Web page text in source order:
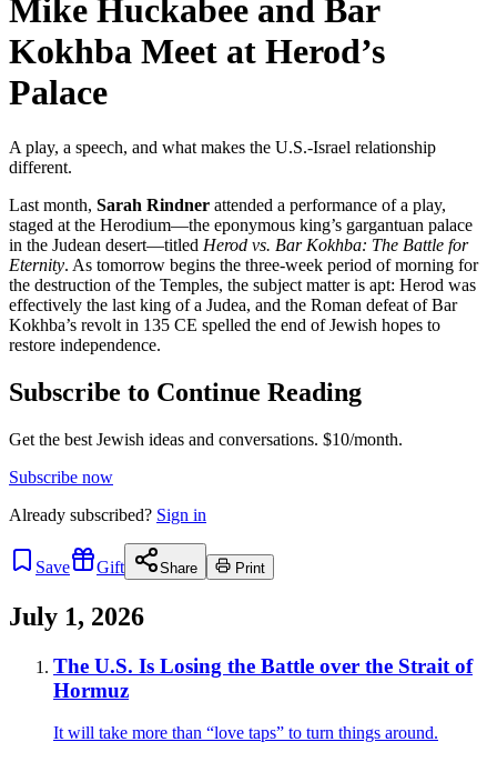
Mike Huckabee and Bar
Kokhba Meet at Herod’s
Palace
A play, a speech, and what makes the U.S.-Israel relationship
different.
Last month, Sarah Rindner attended a performance of a play,
staged at the Herodium—the eponymous king’s gargantuan palace
in the Judean desert—titled Herod vs. Bar Kokhba: The Battle for
Eternity. As tomorrow begins the three-week period of morning for
the destruction of the Temples, the subject matter is apt: Herod was
effectively the last king of a Judea, and the Roman defeat of Bar
Kokhba’s revolt in 135 CE spelled the end of Jewish hopes to
restore independence.
Subscribe to Continue Reading
Get the best Jewish ideas and conversations. $10/month.
Subscribe now
Already subscribed? Sign in
Save Gift Share Print
July 1, 2026
The U.S. Is Losing the Battle over the Strait of
Hormuz
It will take more than “love taps” to turn things around.